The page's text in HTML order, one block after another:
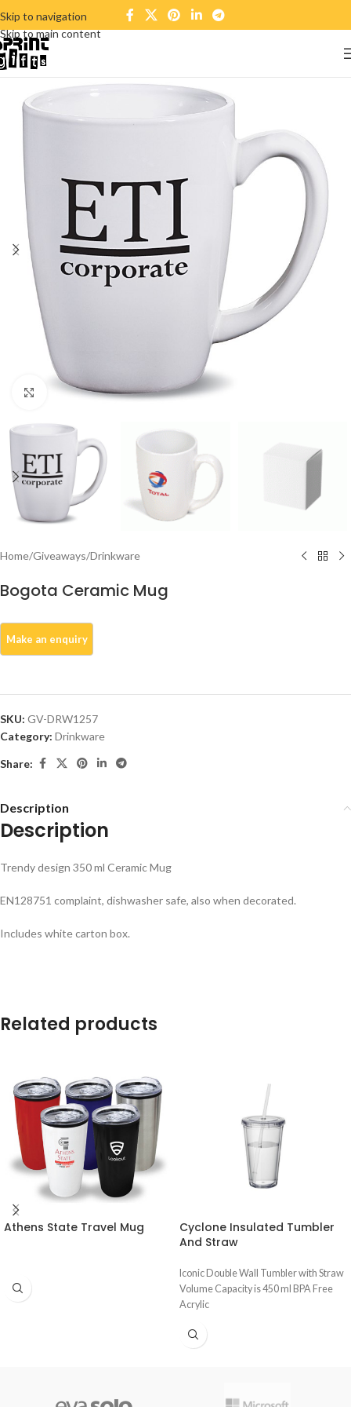
Skip to navigation
Skip to main content
Click to enlarge
Home/Giveaways/Drinkware
Bogota Ceramic Mug
SKU: GV-DRW1257
Category: Drinkware
Share:
Description
Description
Trendy design 350 ml Ceramic Mug
EN128751 complaint, dishwasher safe, also when decorated.
Includes white carton box.
Related products
Athens State Travel Mug
Cyclone Insulated Tumbler
And Straw
Iconic Double Wall Tumbler with Straw
Volume Capacity is 450 ml BPA Free
Acrylic